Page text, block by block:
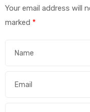
Your email address will
marked *